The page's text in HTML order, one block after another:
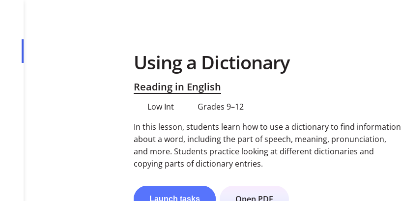
Using a Dictionary
Reading in English
Low Int
Grades 9–12
In this lesson, students learn how to use a dictionary to find information
about a word, including the part of speech, meaning, pronunciation,
and more. Students practice looking at different dictionaries and
copying parts of dictionary entries.
Launch tasks Open PDF